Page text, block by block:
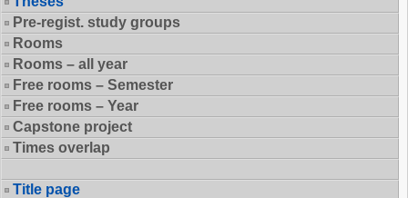
Pre-regist. study groups
Rooms
Rooms – all year
Free rooms – Semester
Free rooms – Year
Capstone project
Times overlap
Title page